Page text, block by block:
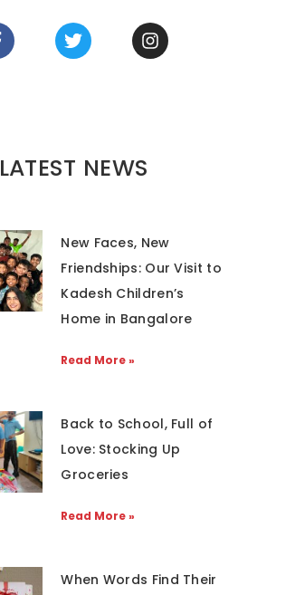
LATEST NEWS
New Faces, New
Friendships: Our Visit to
Kadesh Children’s
Home in Bangalore
Read More »
Back to School, Full of
Love: Stocking Up
Groceries
Read More »
When Words Find Their